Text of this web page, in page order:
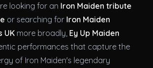
looking for an Iron Maiden tribute
or searching for Iron Maiden
UK more broadly, Ey Up Maiden
performances that capture the
of Iron Maiden's legendary